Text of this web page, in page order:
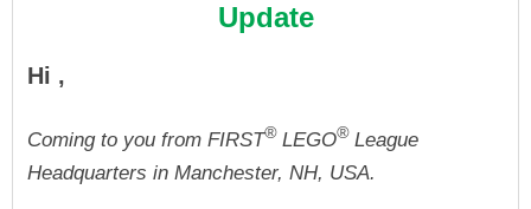
Update
Hi ,
Coming to you from FIRST®LEGO®League
Headquarters in Manchester, NH, USA.